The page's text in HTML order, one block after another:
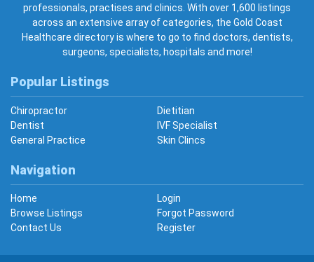
professionals, practises and clinics. With over 1,600 listings
across an extensive array of categories, the Gold Coast
Healthcare directory is where to go to find doctors, dentists,
surgeons, specialists, hospitals and more!
Popular Listings
Chiropractor
Dietitian
Dentist
IVF Specialist
General Practice
Skin Clincs
Navigation
Home
Login
Browse Listings
Forgot Password
Contact Us
Register